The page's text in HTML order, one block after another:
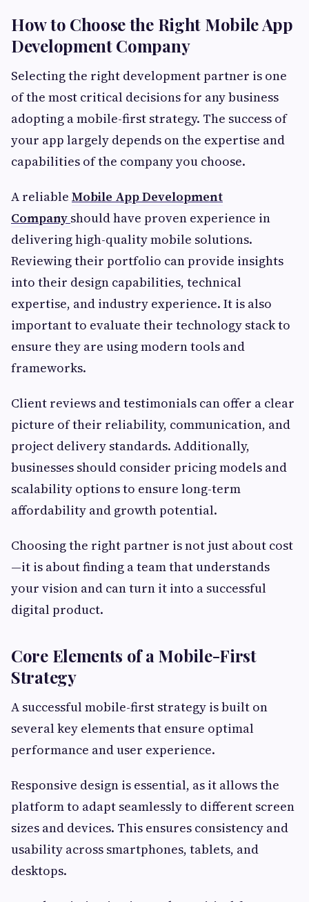
How to Choose the Right Mobile App
Development Company
Selecting the right development partner is one
of the most critical decisions for any business
adopting a mobile-first strategy. The success of
your app largely depends on the expertise and
capabilities of the company you choose.
A reliable Mobile App Development
Company should have proven experience in
delivering high-quality mobile solutions.
Reviewing their portfolio can provide insights
into their design capabilities, technical
expertise, and industry experience. It is also
important to evaluate their technology stack to
ensure they are using modern tools and
frameworks.
Client reviews and testimonials can offer a clear
picture of their reliability, communication, and
project delivery standards. Additionally,
businesses should consider pricing models and
scalability options to ensure long-term
affordability and growth potential.
Choosing the right partner is not just about cost
—it is about finding a team that understands
your vision and can turn it into a successful
digital product.
Core Elements of a Mobile-First
Strategy
A successful mobile-first strategy is built on
several key elements that ensure optimal
performance and user experience.
Responsive design is essential, as it allows the
platform to adapt seamlessly to different screen
sizes and devices. This ensures consistency and
usability across smartphones, tablets, and
desktops.